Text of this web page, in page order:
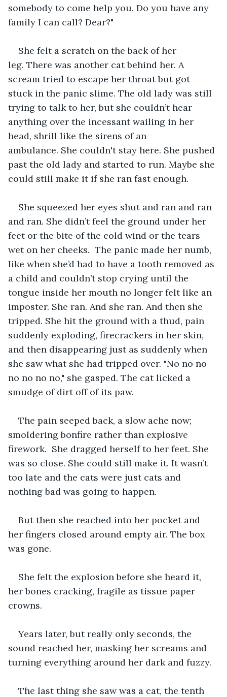
somebody to come help you. Do you have any
family I can call? Dear?"
She felt a scratch on the back of her
leg. There was another cat behind her. A
scream tried to escape her throat but got
stuck in the panic slime. The old lady was still
trying to talk to her, but she couldn’t hear
anything over the incessant wailing in her
head, shrill like the sirens of an
ambulance. She couldn't stay here. She pushed
past the old lady and started to run. Maybe she
could still make it if she ran fast enough.
She squeezed her eyes shut and ran and ran
and ran. She didn’t feel the ground under her
feet or the bite of the cold wind or the tears
wet on her cheeks.  The panic made her numb,
like when she’d had to have a tooth removed as
a child and couldn’t stop crying until the
tongue inside her mouth no longer felt like an
imposter. She ran. And she ran. And then she
tripped. She hit the ground with a thud, pain
suddenly exploding, firecrackers in her skin,
and then disappearing just as suddenly when
she saw what she had tripped over. "No no no
no no no no," she gasped. The cat licked a
smudge of dirt off of its paw.
The pain seeped back, a slow ache now;
smoldering bonfire rather than explosive
firework.  She dragged herself to her feet. She
was so close. She could still make it. It wasn’t
too late and the cats were just cats and
nothing bad was going to happen.
But then she reached into her pocket and
her fingers closed around empty air. The box
was gone.
She felt the explosion before she heard it,
her bones cracking, fragile as tissue paper
crowns.
Years later, but really only seconds, the
sound reached her, masking her screams and
turning everything around her dark and fuzzy.
The last thing she saw was a cat, the tenth